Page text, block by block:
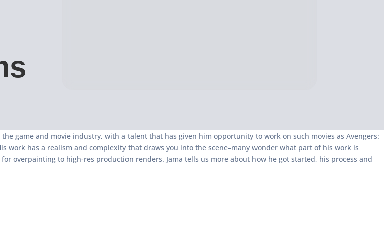
game and movie industry, with a talent that has given him opportunity to work on such movies as Avengers:
work has a realism and complexity that draws you into the scene–many wonder what part of his work is
overpainting to high-res production renders. Jama tells us more about how he got started, his process and